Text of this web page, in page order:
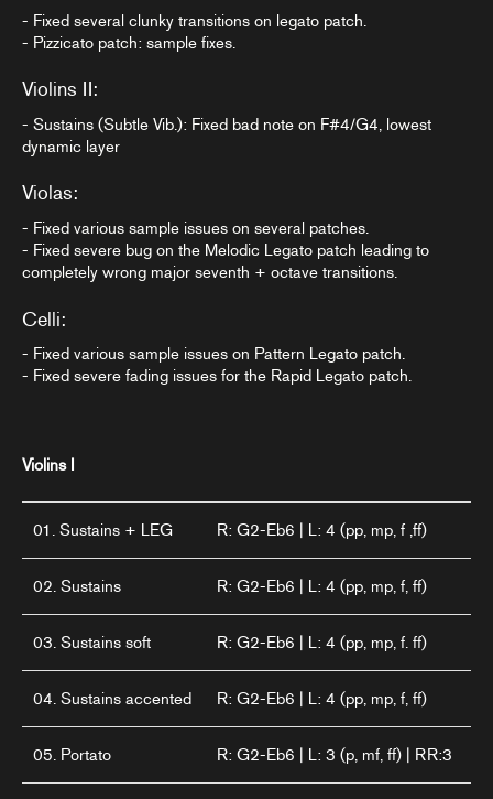
- Fixed several clunky transitions on legato patch.
- Pizzicato patch: sample fixes.
Violins II:
- Sustains (Subtle Vib.): Fixed bad note on F#4/G4, lowest
dynamic layer
Violas:
- Fixed various sample issues on several patches.
- Fixed severe bug on the Melodic Legato patch leading to
completely wrong major seventh + octave transitions.
Celli:
- Fixed various sample issues on Pattern Legato patch.
- Fixed severe fading issues for the Rapid Legato patch.
Violins I
01. Sustains + LEG R: G2-Eb6 | L: 4 (pp, mp, f ,ff)
02. Sustains R: G2-Eb6 | L: 4 (pp, mp, f, ff)
03. Sustains soft R: G2-Eb6 | L: 4 (pp, mp, f. ff)
04. Sustains accented R: G2-Eb6 | L: 4 (pp, mp, f, ff)
05. Portato R: G2-Eb6 | L: 3 (p, mf, ff) | RR:3